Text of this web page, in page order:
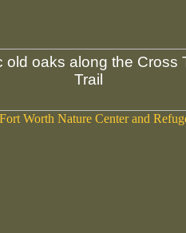
old oaks along the Cross
Trail